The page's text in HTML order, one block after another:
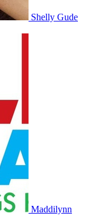
Shelly Gude
Maddilynn